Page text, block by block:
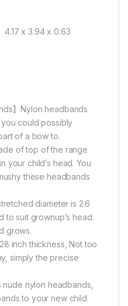
】Nylon headbands
could possibly
of a bow to.
of top of the range
your child’s head. You
these headbands
diameter is 2.6
to suit grownup’s head.
grows.
inch thickness, Not too
simply the precise
nude nylon headbands,
to your new child.